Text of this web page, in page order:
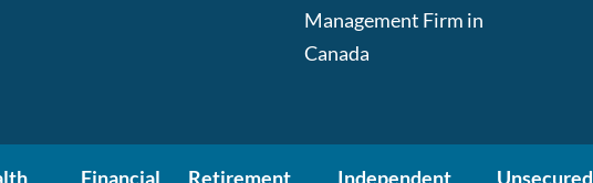
Management Firm in
Canada
Financial
Retirement
Independent
Unsecured